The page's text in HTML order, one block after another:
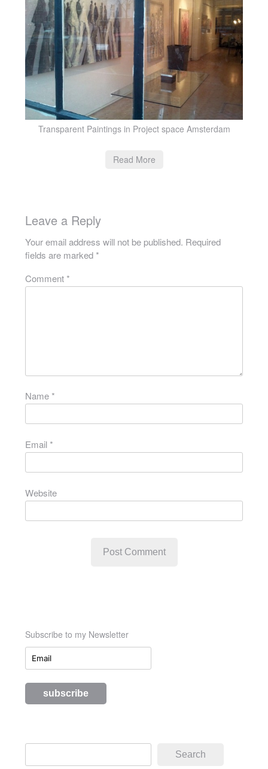
Transparent Paintings in Project space Amsterdam
Read More
Leave a Reply
Your email address will not be published. Required
fields are marked*
Comment*
Name*
Email*
Website
Subscribe to my Newsletter
Search Search